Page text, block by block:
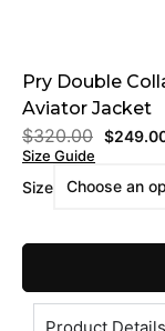
Pry Double
Aviator Jacket
$320.00 $
Size Guide
Size